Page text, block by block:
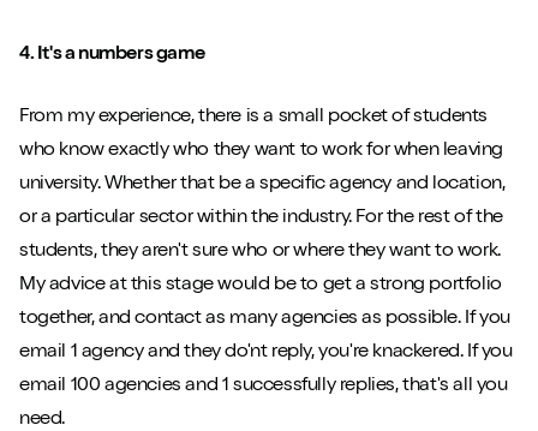
4. It's a numbers game
From my experience, there is a small pocket of students
who know exactly who they want to work for when leaving
university. Whether that be a specific agency and location,
or a particular sector within the industry. For the rest of the
students, they aren't sure who or where they want to work.
My advice at this stage would be to get a strong portfolio
together, and contact as many agencies as possible. If you
email 1 agency and they do'nt reply, you're knackered. If you
email 100 agencies and 1 successfully replies, that's all you
need.